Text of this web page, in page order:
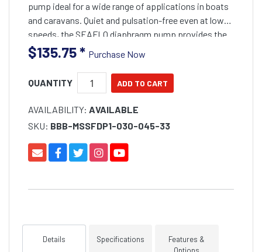
pump ideal for a wide range of applications in boats
and caravans. Quiet and pulsation-free even at low
speeds, the SEAFLO diaphragm pump provides the
perfect water pressure or deck wash solution for
$135.75* Purchase Now
QUANTITY
AVAILABILITY: AVAILABLE
SKU: BBB-MSSFDP1-030-045-33
Details Specifications
Features &